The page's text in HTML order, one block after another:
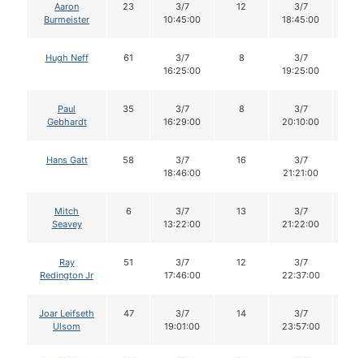
Aaron
Burmeister
23
3/7
10:45:00
12
3/7
18:45:00
Hugh Neff 61
3/7
16:25:00
8
3/7
19:25:00
Paul
Gebhardt
35
3/7
16:29:00
8
3/7
20:10:00
Hans Gatt 58
3/7
18:46:00
16
3/7
21:21:00
Mitch
Seavey
6
3/7
13:22:00
13
3/7
21:22:00
Ray
Redington Jr
51
3/7
17:46:00
12
3/7
22:37:00
Joar Leifseth
Ulsom
47
3/7
19:01:00
14
3/7
23:57:00